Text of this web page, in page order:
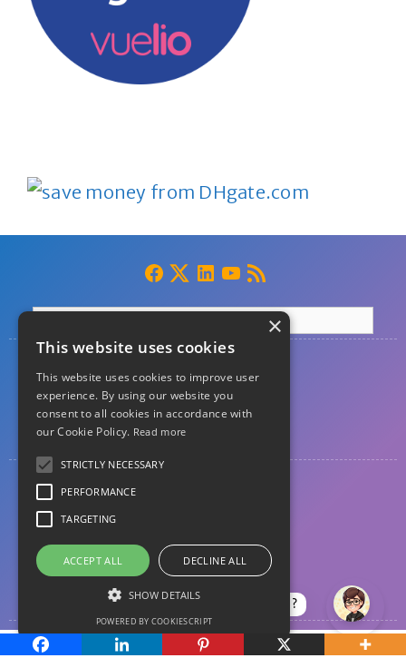
Home
About
Contact
Disclaimer
Guest postingHow can I help?
×
This website uses cookies
This website uses cookies to improve user
experience. By using our website you
consent to all cookies in accordance with
our Cookie Policy. Read more
STRICTLY NECESSARY
PERFORMANCE
TARGETING
ACCEPT ALL DECLINE ALL
SHOW DETAILS
POWERED BY COOKIESCRIPT